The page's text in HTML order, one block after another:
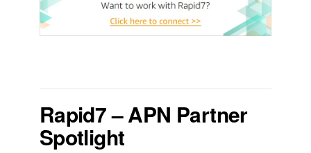
Rapid7 – APN Partner
Spotlight